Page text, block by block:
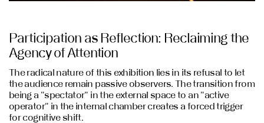
Participation as Reflection: Reclaiming the
Agency of Attention
The radical nature of this exhibition lies in its refusal to let
the audience remain passive observers. The transition from
being a "spectator" in the external space to an "active
operator" in the internal chamber creates a forced trigger
for cognitive shift.